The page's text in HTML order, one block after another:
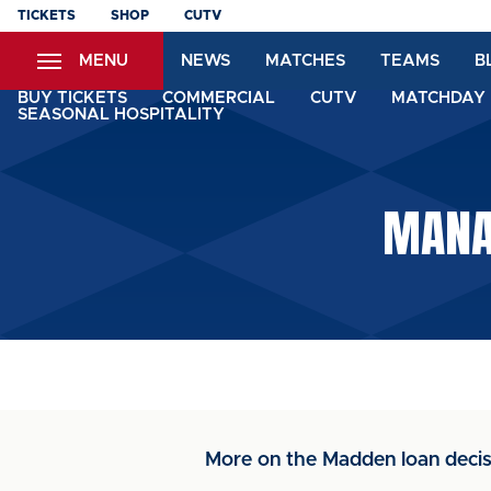
Skip
content
TICKETS SHOP CUTV
MENU NEWS MATCHES TEAMS
BUY TICKETS COMMERCIAL CUTV
SEASONAL HOSPITALITY
More on the Madden loan